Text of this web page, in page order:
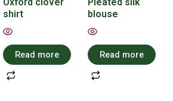
shirt
Read more
blouse
Read more